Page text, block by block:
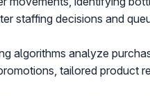
staffing decisions and
algorithms analyze
tailored product